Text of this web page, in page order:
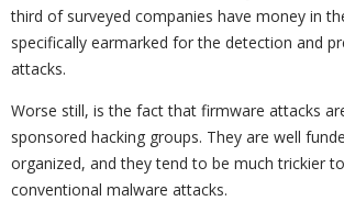
third of surveyed companies have money in
specifically earmarked for the detection and
attacks.
Worse still, is the fact that firmware attacks
sponsored hacking groups. They are well
organized, and they tend to be much trickier
conventional malware attacks.